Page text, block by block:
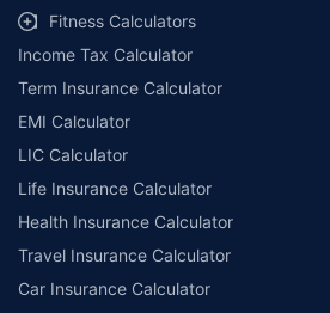
Fitness Calculators
Income Tax Calculator
Term Insurance Calculator
EMI Calculator
LIC Calculator
Life Insurance Calculator
Health Insurance Calculator
Travel Insurance Calculator
Car Insurance Calculator